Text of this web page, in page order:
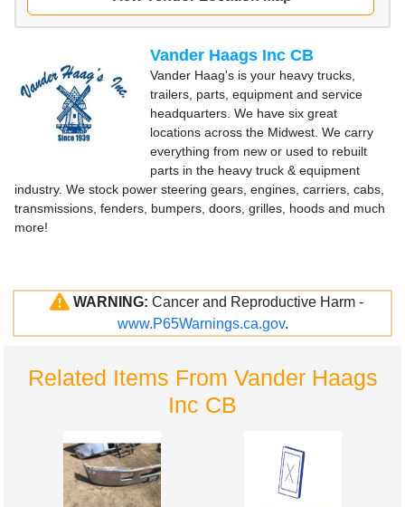
Vander Haags Inc CB
Vander Haag's is your heavy trucks,
trailers, parts, equipment and service
headquarters. We have six great
locations across the Midwest. We carry
everything from new or used to rebuilt
parts in the heavy truck & equipment
industry. We stock power steering gears, engines, carriers, cabs,
transmissions, fenders, bumpers, doors, grilles, hoods and much
more!
WARNING: Cancer and Reproductive Harm -
www.P65Warnings.ca.gov.
Related Items From Vander Haags
Inc CB